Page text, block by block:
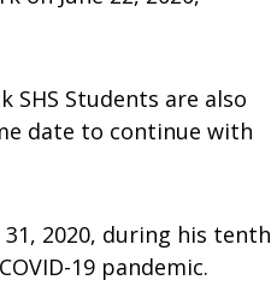
SHS Students are also
date to continue with
2020, during his tenth
19 pandemic.